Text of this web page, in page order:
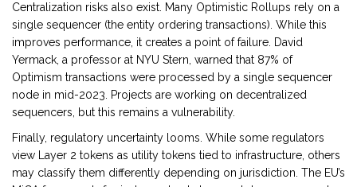
Centralization risks also exist. Many Optimistic Rollups rely on a
single sequencer (the entity ordering transactions). While this
improves performance, it creates a point of failure. David
Yermack, a professor at NYU Stern, warned that 87% of
Optimism transactions were processed by a single sequencer
node in mid-2023. Projects are working on decentralized
sequencers, but this remains a vulnerability.
Finally, regulatory uncertainty looms. While some regulators
view Layer 2 tokens as utility tokens tied to infrastructure, others
may classify them differently depending on jurisdiction. The EU’s